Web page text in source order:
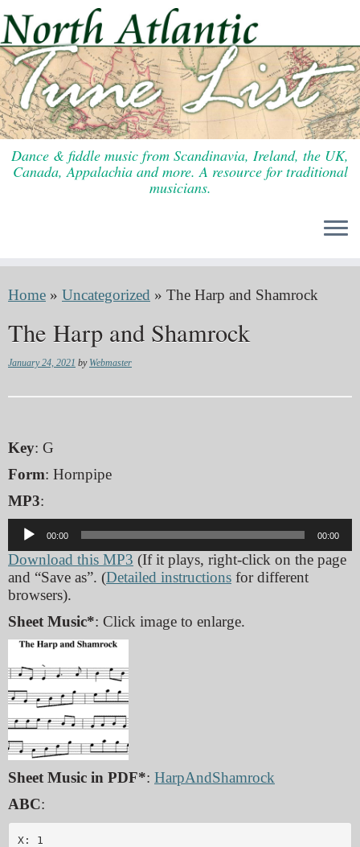
to
content
Dance & fiddle music from Scandinavia, Ireland, the UK,
Canada, Appalachia and more. A resource for traditional
musicians.
Home » Uncategorized » The Harp and Shamrock
The Harp and Shamrock
January 24, 2021 by Webmaster
Key: G
Form: Hornpipe
MP3:
Audio
Player
00:00 00:00
Download this MP3 (If it plays, right-click on the page
and “Save as”. (Detailed instructions for different
browsers).
Sheet Music*: Click image to enlarge.
Sheet Music in PDF*: HarpAndShamrock
ABC:
X: 1